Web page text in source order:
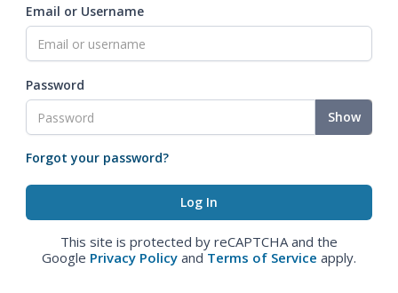
Email or Username
Password
Show
Forgot your password?
This site is protected by reCAPTCHA and the
Google Privacy Policy and Terms of Service apply.